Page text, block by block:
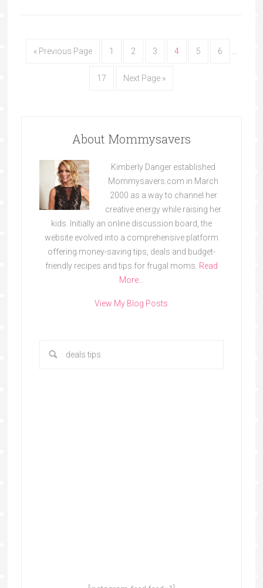
« Previous Page 1 2 3 4 5 6 …
17 Next Page »
About Mommysavers
Kimberly Danger established
Mommysavers.com in March
2000 as a way to channel her
creative energy while raising her
kids. Initially an online discussion board, the
website evolved into a comprehensive platform
offering money-saving tips, deals and budget-
friendly recipes and tips for frugal moms. Read
More…
View My Blog Posts